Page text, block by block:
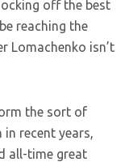
off the best
reaching the
Lomachenko isn’t
the sort of
recent years,
all-time great